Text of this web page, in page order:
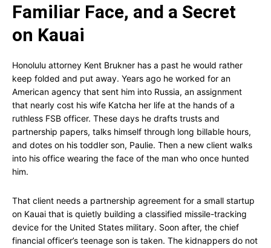
Familiar Face, and a Secret
on Kauai
Honolulu attorney Kent Brukner has a past he would rather
keep folded and put away. Years ago he worked for an
American agency that sent him into Russia, an assignment
that nearly cost his wife Katcha her life at the hands of a
ruthless FSB officer. These days he drafts trusts and
partnership papers, talks himself through long billable hours,
and dotes on his toddler son, Paulie. Then a new client walks
into his office wearing the face of the man who once hunted
him.
That client needs a partnership agreement for a small startup
on Kauai that is quietly building a classified missile-tracking
device for the United States military. Soon after, the chief
financial officer’s teenage son is taken. The kidnappers do not